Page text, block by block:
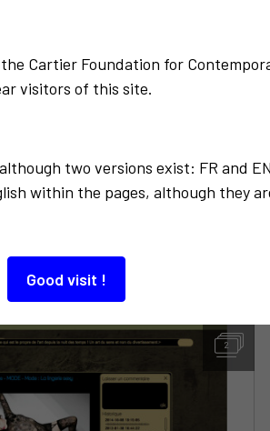
Cartier Foundation for
visitors of this site.
two versions exist: FR and
within the pages, although they
Good visit !
to discover…
2